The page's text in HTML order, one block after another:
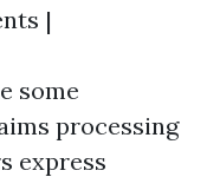
|
some
processing
express